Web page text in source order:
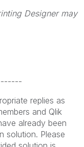
Designer may
replies as
and Qlik
already been
solution. Please